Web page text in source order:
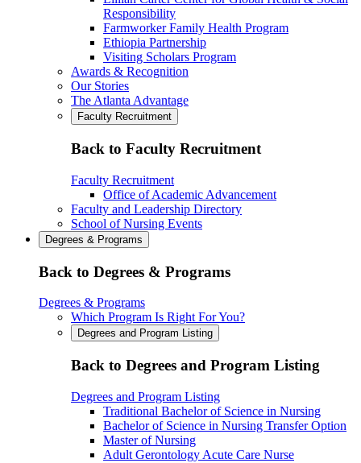
Responsibility
Farmworker Family Health Program
Ethiopia Partnership
Visiting Scholars Program
Awards & Recognition
Our Stories
The Atlanta Advantage
Faculty Recruitment
Back to Faculty Recruitment
Faculty Recruitment
Office of Academic Advancement
Faculty and Leadership Directory
School of Nursing Events
Degrees & Programs
Back to Degrees & Programs
Degrees & Programs
Which Program Is Right For You?
Degrees and Program Listing
Back to Degrees and Program Listing
Degrees and Program Listing
Traditional Bachelor of Science in Nursing
Bachelor of Science in Nursing Transfer Option
Master of Nursing
Adult Gerontology Acute Care Nurse